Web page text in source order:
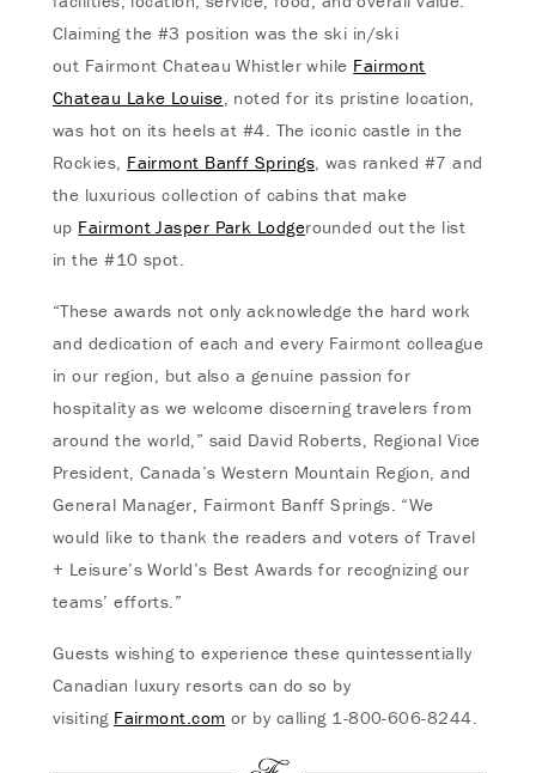
Claiming the #3 position was the ski in/ski
out Fairmont Chateau Whistler while Fairmont
Chateau Lake Louise, noted for its pristine location,
was hot on its heels at #4. The iconic castle in the
Rockies, Fairmont Banff Springs, was ranked #7 and
the luxurious collection of cabins that make
up Fairmont Jasper Park Lodgerounded out the list
in the #10 spot.
“These awards not only acknowledge the hard work
and dedication of each and every Fairmont colleague
in our region, but also a genuine passion for
hospitality as we welcome discerning travelers from
around the world,” said David Roberts, Regional Vice
President, Canada’s Western Mountain Region, and
General Manager, Fairmont Banff Springs. “We
would like to thank the readers and voters of Travel
+ Leisure’s World’s Best Awards for recognizing our
teams’ efforts.”
Guests wishing to experience these quintessentially
Canadian luxury resorts can do so by
visiting Fairmont.com or by calling 1-800-606-8244.